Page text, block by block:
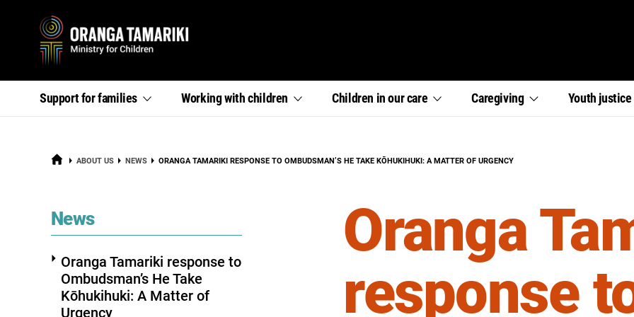
Primary
Support forfamilies
,
section
Working withchildren
,
Children in ourcare
,
Caregiving
,
section
Youth justice
,
section
HOME ABOUT US NEWS CURRENT:
ORANGA TAMARIKI RESPONSE TO OMBUDSMAN’S HE TAKE KŌHUKIHUKI: A MATTER OF URGENCY
Oranga
response
Newssection
Oranga Tamariki response to
Ombudsman’s He Take
Kōhukihuki: A Matter of
Urgency